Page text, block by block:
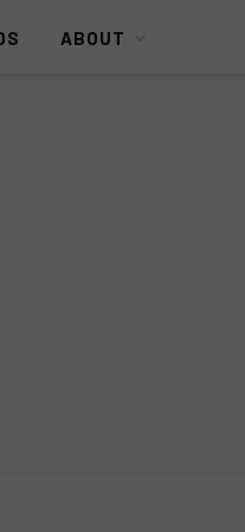
ABOUT